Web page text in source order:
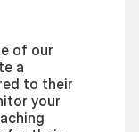
of our
a
to their
your